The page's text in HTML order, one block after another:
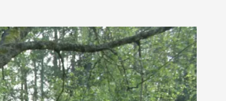
in Oslo. Larp has a role to play in ti...
the Self